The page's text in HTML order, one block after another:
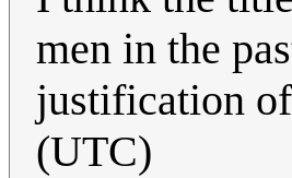
men in the
justification
(UTC)